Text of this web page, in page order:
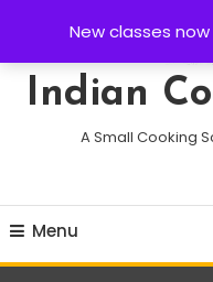
New classes
Content
Indian
A Small Cooking
Menu